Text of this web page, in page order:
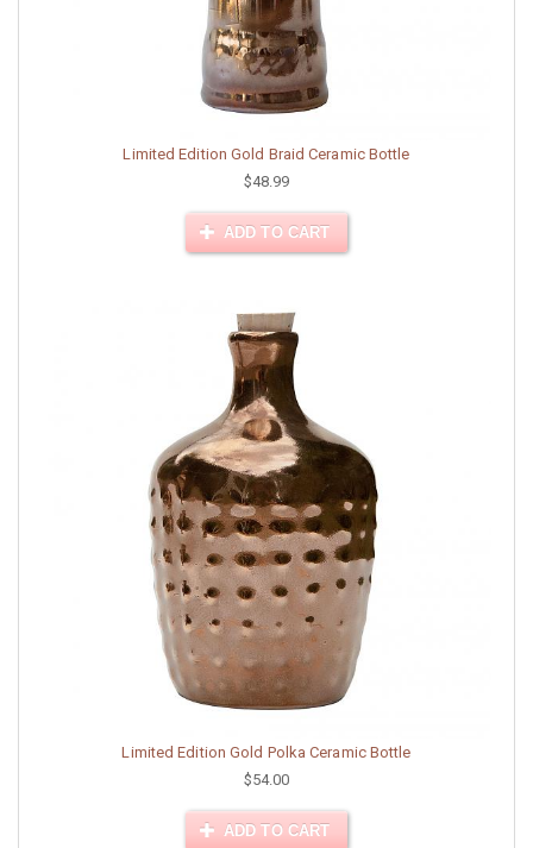
Limited Edition Gold Braid Ceramic Bottle
$48.99
ADD TO CART
Limited Edition Gold Polka Ceramic Bottle
$54.00
ADD TO CART